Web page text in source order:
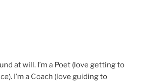
at will. I’m a Poet (love getting to
I’m a Coach (love guiding to